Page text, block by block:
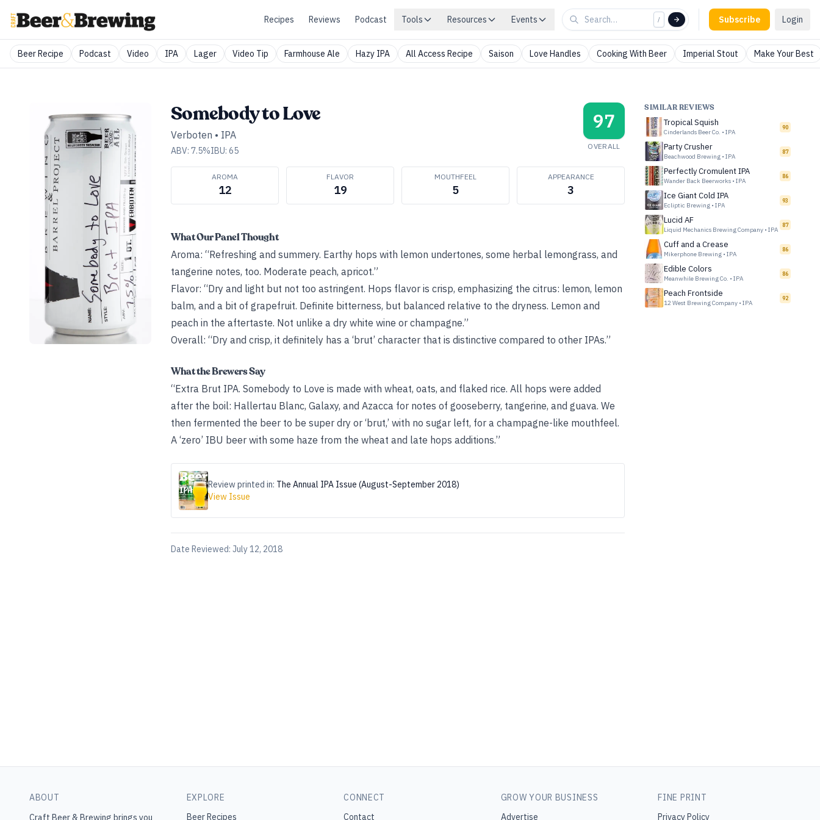
Recipes Reviews Podcast Tools Resources Events / Subscribe Login
Beer Recipe Podcast Video IPA Lager Video Tip Farmhouse Ale Hazy IPA All Access Recipe Saison Love Handles Cooking With Beer Imperial Stout Make Your Best
Somebody to Love
Verboten • IPA
ABV: 7.5%IBU: 65
97
OVERALL
AROMA
12
FLAVOR
19
MOUTHFEEL
5
APPEARANCE
3
What Our Panel Thought
Aroma: “Refreshing and summery. Earthy hops with lemon undertones, some herbal lemongrass, and
tangerine notes, too. Moderate peach, apricot.”
Flavor: “Dry and light but not too astringent. Hops flavor is crisp, emphasizing the citrus: lemon, lemon
balm, and a bit of grapefruit. Definite bitterness, but balanced relative to the dryness. Lemon and
peach in the aftertaste. Not unlike a dry white wine or champagne.”
Overall: “Dry and crisp, it definitely has a ‘brut’ character that is distinctive compared to other IPAs.”
What the Brewers Say
“Extra Brut IPA. Somebody to Love is made with wheat, oats, and flaked rice. All hops were added
after the boil: Hallertau Blanc, Galaxy, and Azacca for notes of gooseberry, tangerine, and guava. We
then fermented the beer to be super dry or ‘brut,’ with no sugar left, for a champagne-like mouthfeel.
A ‘zero’ IBU beer with some haze from the wheat and late hops additions.”
Review printed in: The Annual IPA Issue (August-September 2018)
View Issue
Date Reviewed: July 12, 2018
SIMILAR REVIEWS
Tropical Squish
Cinderlands Beer Co. • IPA
90
Party Crusher
Beachwood Brewing • IPA
87
Perfectly Cromulent IPA
Wander Back Beerworks • IPA
86
Ice Giant Cold IPA
Ecliptic Brewing • IPA
93
Lucid AF
Liquid Mechanics Brewing Company • IPA
87
Cuff and a Crease
Mikerphone Brewing • IPA
86
Edible Colors
Meanwhile Brewing Co. • IPA
86
Peach Frontside
12 West Brewing Company • IPA
92
ABOUT
Craft Beer & Brewing brings you
EXPLORE
Beer Recipes
CONNECT
Contact
GROW YOUR BUSINESS
Advertise
FINE PRINT
Privacy Policy